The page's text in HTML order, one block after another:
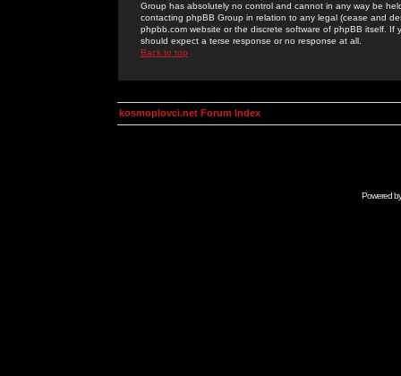
Group has absolutely no control and cannot in any way be
contacting phpBB Group in relation to any legal (cease and
phpbb.com website or the discrete software of phpBB itself.
should expect a terse response or no response at all.
Back to top
kosmoplovci.net Forum Index
Powered